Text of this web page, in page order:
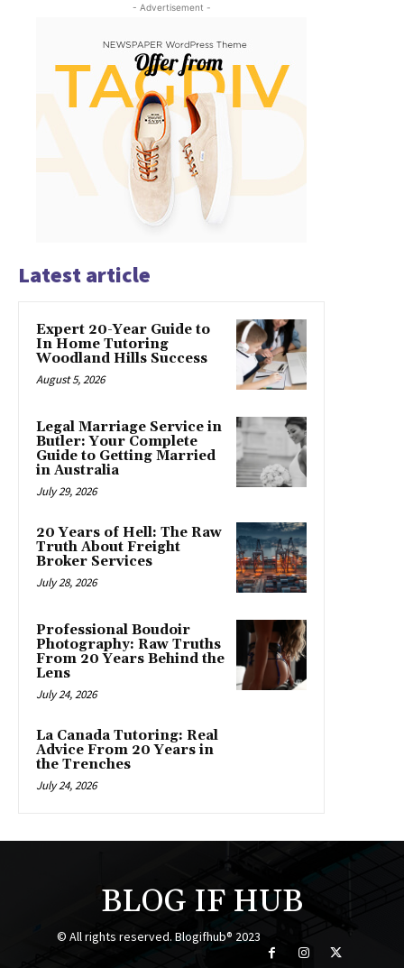
- Advertisement -
Latest article
Expert 20-Year Guide to
In Home Tutoring
Woodland Hills Success
August 5, 2026
Legal Marriage Service in
Butler: Your Complete
Guide to Getting Married
in Australia
July 29, 2026
20 Years of Hell: The Raw
Truth About Freight
Broker Services
July 28, 2026
Professional Boudoir
Photography: Raw Truths
From 20 Years Behind the
Lens
July 24, 2026
La Canada Tutoring: Real
Advice From 20 Years in
the Trenches
July 24, 2026
BLOG IF HUB
© All rights reserved. Blogifhub® 2023